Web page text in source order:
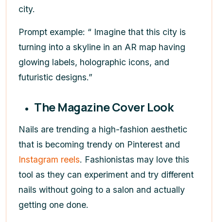
city.
Prompt example: “ Imagine that this city is
turning into a skyline in an AR map having
glowing labels, holographic icons, and
futuristic designs.”
The Magazine Cover Look
Nails are trending a high-fashion aesthetic
that is becoming trendy on Pinterest and
Instagram reels. Fashionistas may love this
tool as they can experiment and try different
nails without going to a salon and actually
getting one done.